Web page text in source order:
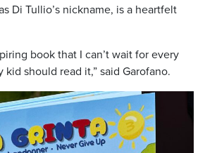
Di Tullio’s nickname, is a heartfelt
book that I can’t wait for every
kid should read it,” said Garofano.